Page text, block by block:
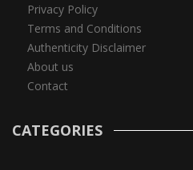
Privacy Policy
Terms and Conditions
Authenticity Disclaimer
About us
Contact
CATEGORIES